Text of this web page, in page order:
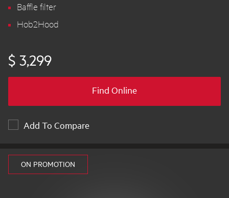
Baffle filter
Hob2Hood
$ 3,299
Find Online
Add To Compare
ON PROMOTION